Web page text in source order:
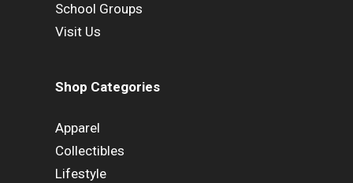
School Groups
Visit Us
Shop Categories
Apparel
Collectibles
Lifestyle